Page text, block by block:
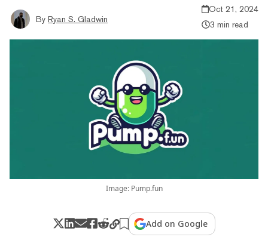
By Ryan S. Gladwin
Oct 21, 2024
3 min read
Image: Pump.fun
Add on Google